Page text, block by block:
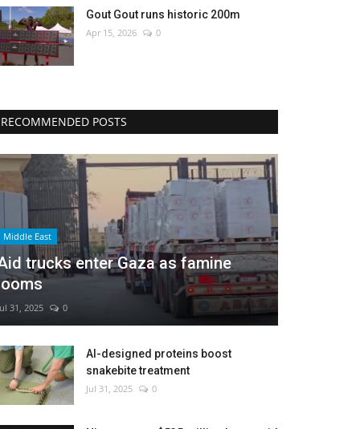
Gout Gout runs historic 200m
Apr 15, 2026 0
RECOMMENDED POSTS
Middle East
trucks enter Gaza as famine
31, 2025 0
AI-designed proteins boost
snakebite treatment
Jul 31, 2025 0